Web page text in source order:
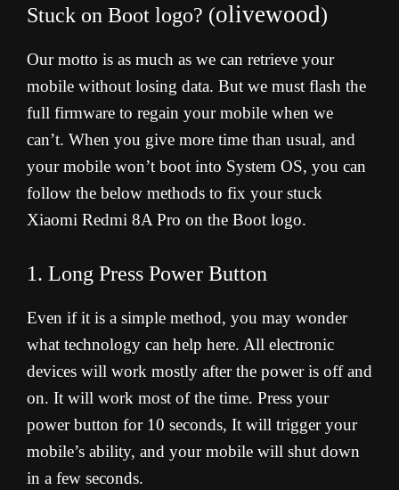
Stuck on Boot logo? (olivewood)
Our motto is as much as we can retrieve your
mobile without losing data. But we must flash the
full firmware to regain your mobile when we
can’t. When you give more time than usual, and
your mobile won’t boot into System OS, you can
follow the below methods to fix your stuck
Xiaomi Redmi 8A Pro on the Boot logo.
1. Long Press Power Button
Even if it is a simple method, you may wonder
what technology can help here. All electronic
devices will work mostly after the power is off and
on. It will work most of the time. Press your
power button for 10 seconds, It will trigger your
mobile’s ability, and your mobile will shut down
in a few seconds.